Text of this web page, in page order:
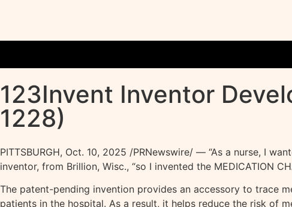
123Invent Inventor
1228)
PITTSBURGH, Oct. 10, 2025 /PRNewswire/ — “As a nurse, I
inventor, from Brillion, Wisc., “so I invented the MEDICATION
The patent-pending invention provides an accessory to trace
patients in the hospital. As a result, it helps reduce the risk of